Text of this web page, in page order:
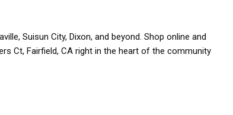
Suisun City, Dixon, and beyond. Shop online and
Ct, Fairfield, CA right in the heart of the community